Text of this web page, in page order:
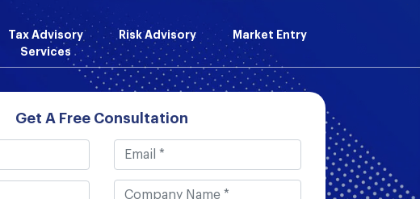
Tax Advisory
Services
Risk Advisory Market Entry
Get A Free Consultation